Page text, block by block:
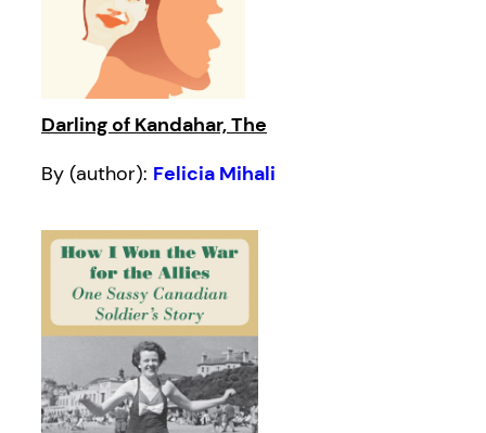
Darling of Kandahar, The
By (author): Felicia Mihali